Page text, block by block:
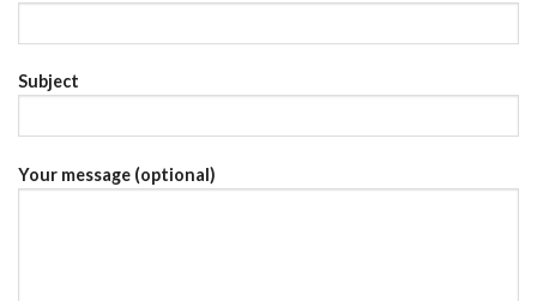
Subject
Your message (optional)